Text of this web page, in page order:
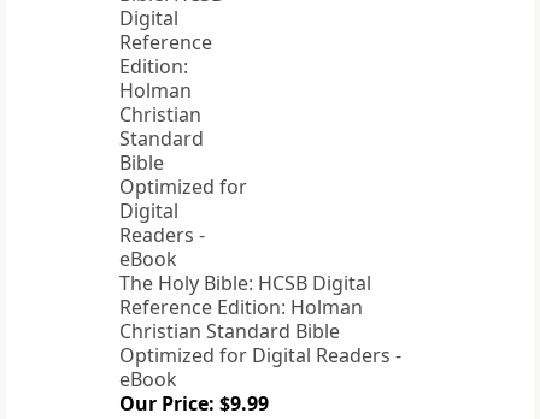
The Holy Bible: HCSB Digital
Reference Edition: Holman
Christian Standard Bible
Optimized for Digital Readers -
eBook
Our Price: $9.99